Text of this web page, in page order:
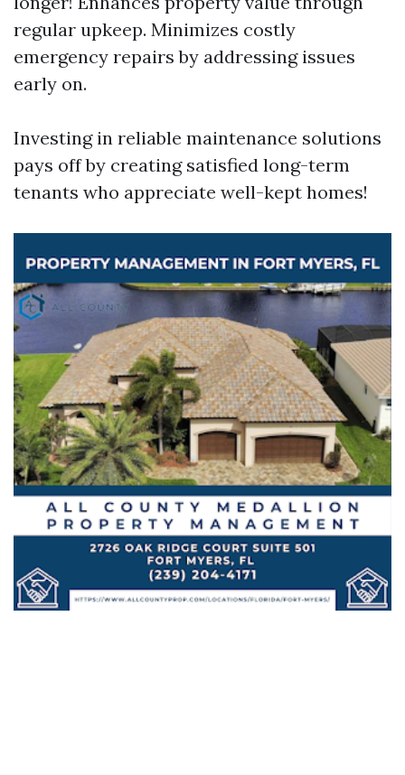
regular upkeep. Minimizes costly
emergency repairs by addressing issues
early on.
Investing in reliable maintenance solutions
pays off by creating satisfied long-term
tenants who appreciate well-kept homes!